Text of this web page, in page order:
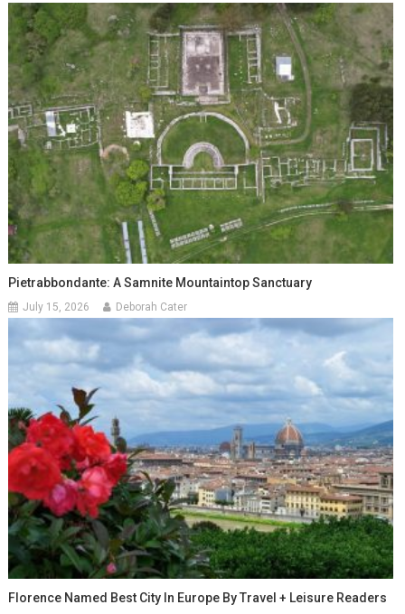
Pietrabbondante: A Samnite Mountaintop Sanctuary
July 15, 2026 Deborah Cater
Florence Named Best City In Europe By Travel + Leisure Readers